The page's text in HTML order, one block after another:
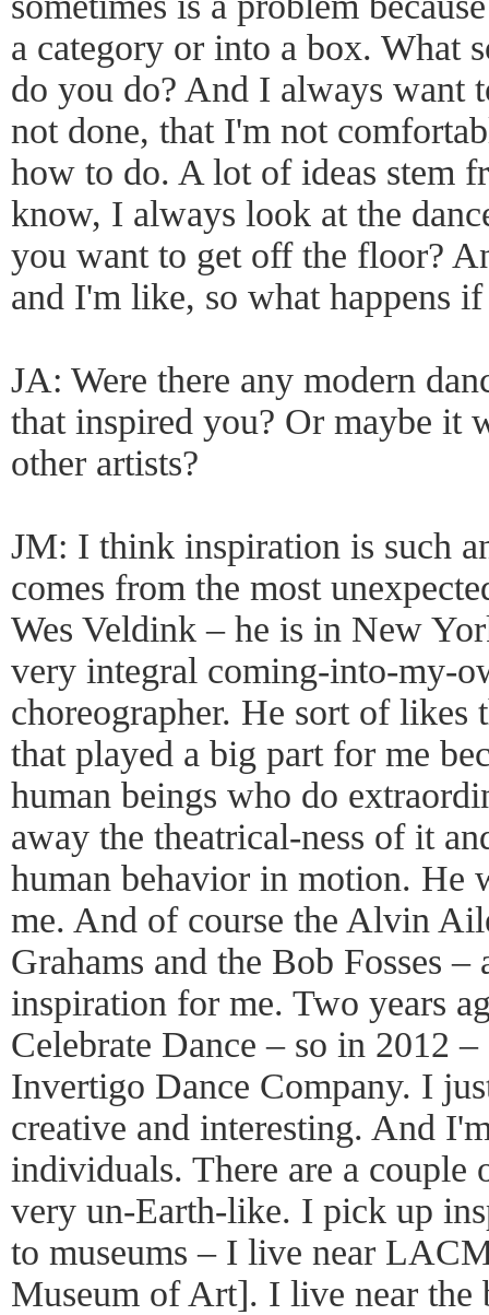
a category or into a box. What
do you do? And I always want
not done, that I'm not
how to do. A lot of ideas stem
know, I always look at the
you want to get off the floor?
and I'm like, so what happens
JA: Were there any modern
that inspired you? Or maybe it
other artists?
JM: I think inspiration is such
comes from the most
Wes Veldink – he is in New
very integral coming-into-my-
choreographer. He sort of likes
that played a big part for me
human beings who do
away the theatrical-ness of it
human behavior in motion. He
me. And of course the Alvin
Grahams and the Bob Fosses
inspiration for me. Two years
Celebrate Dance – so in 2012
Invertigo Dance Company. I
creative and interesting. And
individuals. There are a couple
very un-Earth-like. I pick up
to museums – I live near
Museum of Art]. I live near the